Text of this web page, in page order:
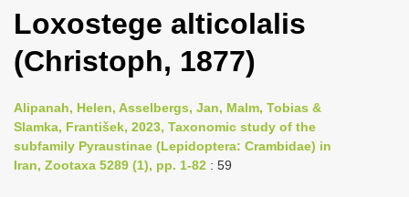
g
l
n
a
v
Loxostege alticolalis
(Christoph, 1877)
Alipanah, Helen, Asselbergs, Jan, Malm, Tobias &
Slamka, František, 2023, Taxonomic study of the
subfamily Pyraustinae (Lepidoptera: Crambidae) in
Iran, Zootaxa 5289 (1), pp. 1-82 : 59